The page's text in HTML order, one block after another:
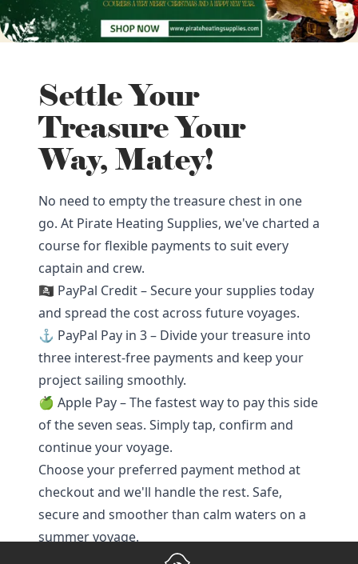
Settle Your
Treasure Your
Way, Matey!
No need to empty the treasure chest in one
go. At Pirate Heating Supplies, we've charted a
course for flexible payments to suit every
captain and crew.
🏴‍☠️ PayPal Credit – Secure your supplies today
and spread the cost across future voyages.
⚓ PayPal Pay in 3 – Divide your treasure into
three interest-free payments and keep your
project sailing smoothly.
🍏 Apple Pay – The fastest way to pay this side
of the seven seas. Simply tap, confirm and
continue your voyage.
Choose your preferred payment method at
checkout and we'll handle the rest. Safe,
secure and smoother than calm waters on a
summer voyage.